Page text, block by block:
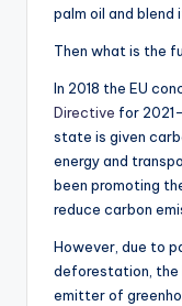
palm oil and blend
Then what is the
In 2018 the EU
Directive for
state is given
energy and
been promoting
reduce carbon
However, due to
deforestation, the
emitter of